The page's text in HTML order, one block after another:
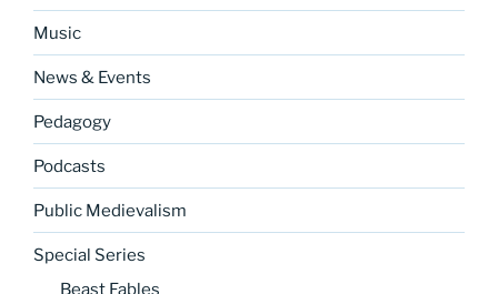
Music
News & Events
Pedagogy
Podcasts
Public Medievalism
Special Series
Beast Fables